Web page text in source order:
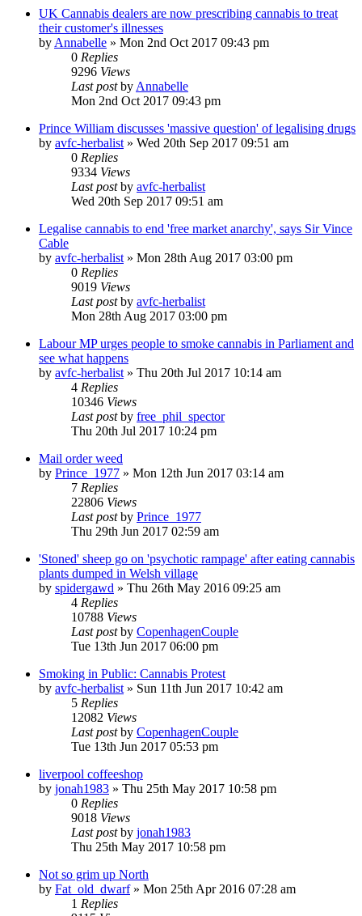
UK Cannabis dealers are now prescribing cannabis to treat
their customer's illnesses
by Annabelle » Mon 2nd Oct 2017 09:43 pm
0 Replies
9296 Views
Last postby Annabelle
Mon 2nd Oct 2017 09:43 pm
Prince William discusses 'massive question' of legalising drugs
by avfc-herbalist » Wed 20th Sep 2017 09:51 am
0 Replies
9334 Views
Last postby avfc-herbalist
Wed 20th Sep 2017 09:51 am
Legalise cannabis to end 'free market anarchy', says Sir Vince
Cable
by avfc-herbalist » Mon 28th Aug 2017 03:00 pm
0 Replies
9019 Views
Last postby avfc-herbalist
Mon 28th Aug 2017 03:00 pm
Labour MP urges people to smoke cannabis in Parliament and
see what happens
by avfc-herbalist » Thu 20th Jul 2017 10:14 am
4 Replies
10346 Views
Last postby free_phil_spector
Thu 20th Jul 2017 10:24 pm
Mail order weed
by Prince_1977 » Mon 12th Jun 2017 03:14 am
7 Replies
22806 Views
Last postby Prince_1977
Thu 29th Jun 2017 02:59 am
'Stoned' sheep go on 'psychotic rampage' after eating cannabis
plants dumped in Welsh village
by spidergawd » Thu 26th May 2016 09:25 am
4 Replies
10788 Views
Last postby CopenhagenCouple
Tue 13th Jun 2017 06:00 pm
Smoking in Public: Cannabis Protest
by avfc-herbalist » Sun 11th Jun 2017 10:42 am
5 Replies
12082 Views
Last postby CopenhagenCouple
Tue 13th Jun 2017 05:53 pm
liverpool coffeeshop
by jonah1983 » Thu 25th May 2017 10:58 pm
0 Replies
9018 Views
Last postby jonah1983
Thu 25th May 2017 10:58 pm
Not so grim up North
by Fat_old_dwarf» Mon 25th Apr 2016 07:28 am
1 Replies